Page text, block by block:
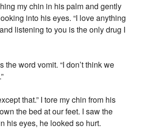
my chin in his palm and gently
into his eyes. “I love anything
listening to you is the only drug I
the word vomit. “I don’t think we
that.” I tore my chin from his
the bed at our feet. I saw the
his eyes, he looked so hurt.